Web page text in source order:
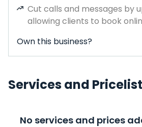
Cut calls and messages by
allowing clients to book
Own this business?
Services and Pricelist
No services and prices